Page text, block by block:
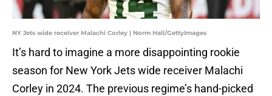
NY Jets wide receiver Malachi Corley | Norm Hall/GettyImages
It’s hard to imagine a more disappointing rookie
season for New York Jets wide receiver Malachi
Corley in 2024. The previous regime’s hand-picked